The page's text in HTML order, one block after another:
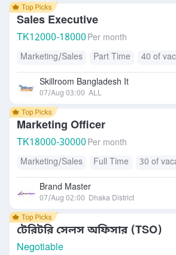
Sales Executive
TK12000-18000 Per month
Marketing/Sales
Part Time 40 of
Skillroom Bangladesh It
07/Aug 03:00 ALL
Marketing Officer
TK18000-30000 Per month
Marketing/Sales
Full Time 30 of
Brand Master
07/Aug 02:00 Dhaka District
টেরিটরি সেলস অফিসার (TSO)
Negotiable